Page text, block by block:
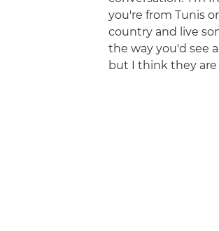
you're from Tunis
country and live
the way you'd see
but I think they are